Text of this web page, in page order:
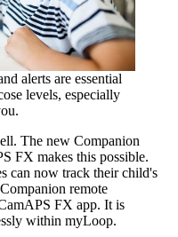
alerts are essential
levels, especially
The new Companion
FX makes this possible.
can now track their child's
remote
FX app. It is
within myLoop.